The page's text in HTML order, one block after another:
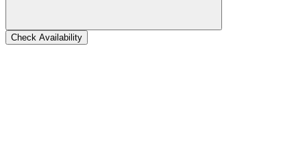
Check Availability